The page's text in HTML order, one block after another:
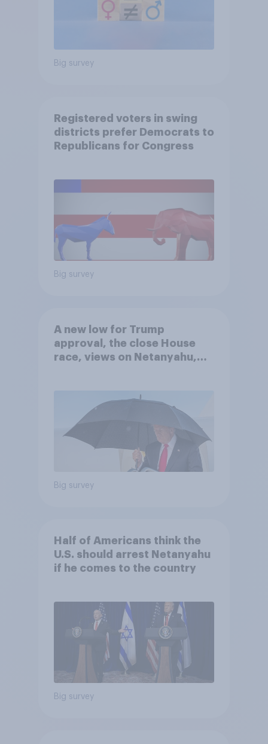
Big survey
Registered voters in swing
districts prefer Democrats to
Republicans for Congress
Big survey
A new low for Trump
approval, the close House
race, views on Netanyahu,
Big survey
Half of Americans think the
U.S. should arrest Netanyahu
if he comes to the country
Big survey